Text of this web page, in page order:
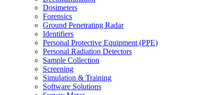
Dosimeters
Forensics
Ground Penetrating Radar
Identifiers
Personal Protective Equipment (PPE)
Personal Radiation Detectors
Sample Collection
Screening
Simulation & Training
Software Solutions